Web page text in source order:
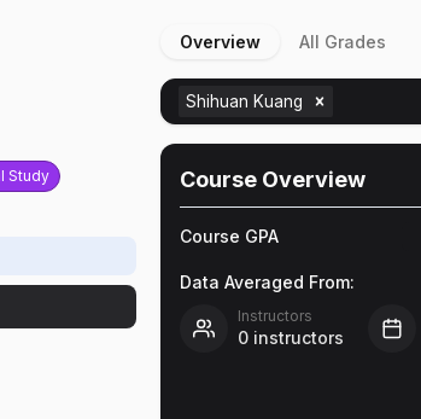
Study
Overview All Grades
Shihuan Kuang
Course Overview
Course GPA
Data Averaged From:
Instructors
0 instructors